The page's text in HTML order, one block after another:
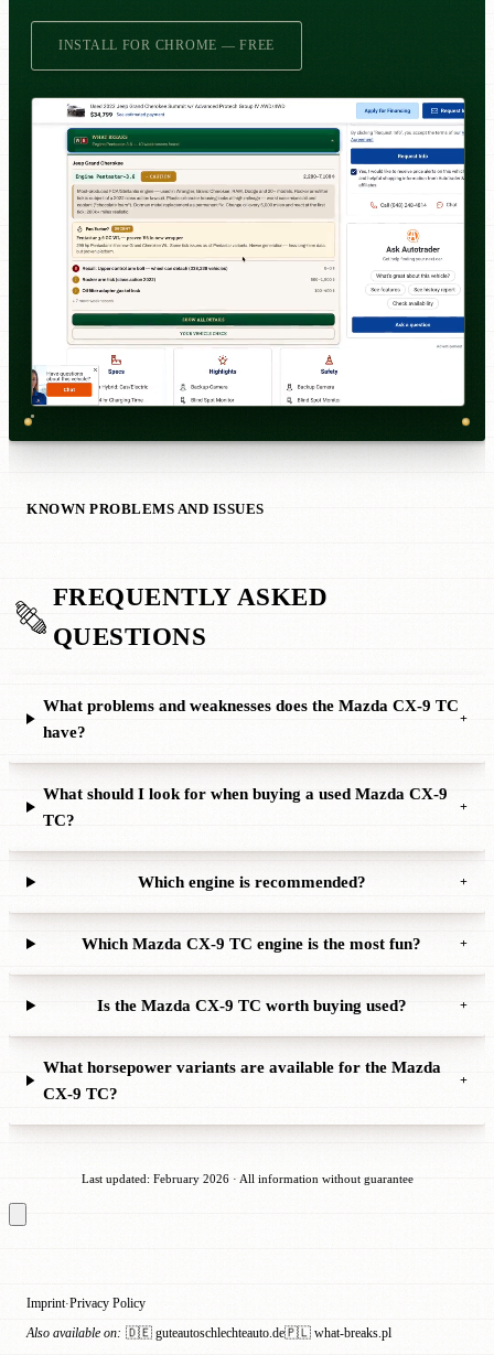
INSTALL FOR CHROME — FREE
KNOWN PROBLEMS AND ISSUES
FREQUENTLY ASKED
QUESTIONS
What problems and weaknesses does the Mazda CX-9 TC
have?
+
What should I look for when buying a used Mazda CX-9
TC?
+
Which engine is recommended? +
Which Mazda CX-9 TC engine is the most fun? +
Is the Mazda CX-9 TC worth buying used? +
What horsepower variants are available for the Mazda
CX-9 TC?
+
Last updated: February 2026 · All information without guarantee
Imprint·Privacy Policy
Also available on: 🇩🇪 guteautoschlechteauto.de🇵🇱 what-breaks.pl